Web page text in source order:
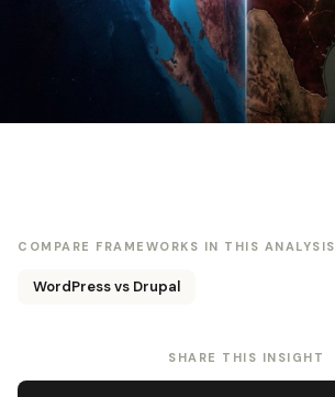
COMPARE FRAMEWORKS IN THIS ANALYSIS
WordPress vs Drupal
SHARE THIS INSIGHT